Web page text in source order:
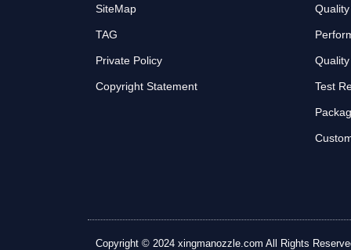
SiteMap
TAG
Private Policy
Copyright Statement Test
Copyright © 2024 xingmanozzle.com All Rights